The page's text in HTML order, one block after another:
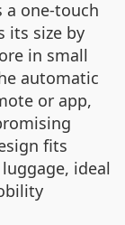
a one-touch
its size by
in small
automatic
or app,
fits
ideal